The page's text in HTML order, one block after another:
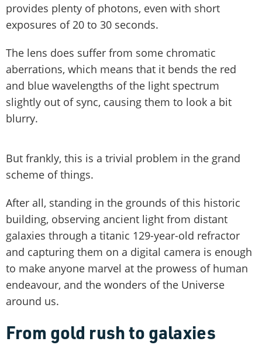
provides plenty of photons, even with short
exposures of 20 to 30 seconds.
The lens does suffer from some chromatic
aberrations, which means that it bends the red
and blue wavelengths of the light spectrum
slightly out of sync, causing them to look a bit
blurry.
But frankly, this is a trivial problem in the grand
scheme of things.
After all, standing in the grounds of this historic
building, observing ancient light from distant
galaxies through a titanic 129-year-old refractor
and capturing them on a digital camera is enough
to make anyone marvel at the prowess of human
endeavour, and the wonders of the Universe
around us.
From gold rush to galaxies